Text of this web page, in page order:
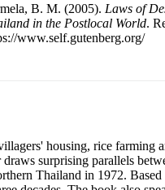
B. M. (2005). Laws of
in the Postlocal World.
www.self.gutenberg.org/
housing, rice farming
surprising parallels
Thailand in 1972.